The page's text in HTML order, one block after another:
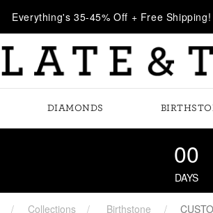
Everything's 35-45% Off + Free Shipping!
DIAMONDS
00
DAYS
Collections Birthstone